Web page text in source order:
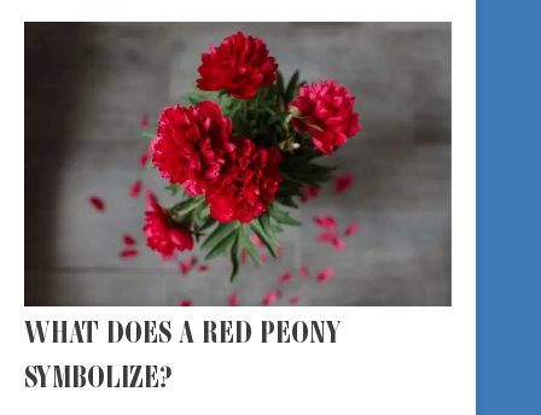
WHAT DOES A RED PEONY
SYMBOLIZE?